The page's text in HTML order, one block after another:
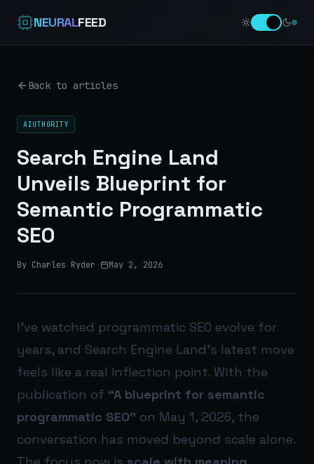
NEURALFEED
Back to articles
AIUTHORITY
Search Engine Land
Unveils Blueprint for
Semantic Programmatic
SEO
By Charles Ryder · May 2, 2026
I’ve watched programmatic SEO evolve for
years, and Search Engine Land’s latest move
feels like a real inflection point. With the
publication of “A blueprint for semantic
programmatic SEO” on May 1, 2026, the
conversation has moved beyond scale alone.